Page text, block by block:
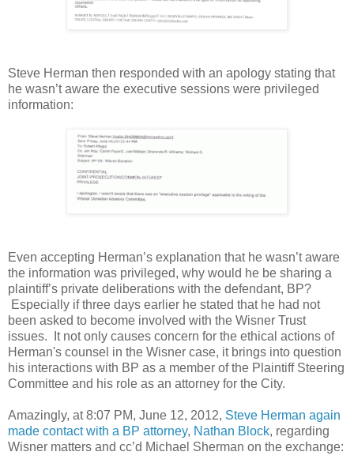
Steve Herman then responded with an apology stating that
he wasn’t aware the executive sessions were privileged
information:
Even accepting Herman’s explanation that he wasn’t aware
the information was privileged, why would he be sharing a
plaintiff’s private deliberations with the defendant, BP?
Especially if three days earlier he stated that he had not
been asked to become involved with the Wisner Trust
issues. It not only causes concern for the ethical actions of
Herman's counsel in the Wisner case, it brings into question
his interactions with BP as a member of the Plaintiff Steering
Committee and his role as an attorney for the City.
Amazingly, at 8:07 PM, June 12, 2012, Steve Herman again
made contact with a BP attorney, Nathan Block, regarding
Wisner matters and cc’d Michael Sherman on the exchange: